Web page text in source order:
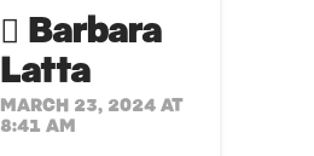
Barbara
Latta
MARCH 23, 2024 AT
8:41 AM